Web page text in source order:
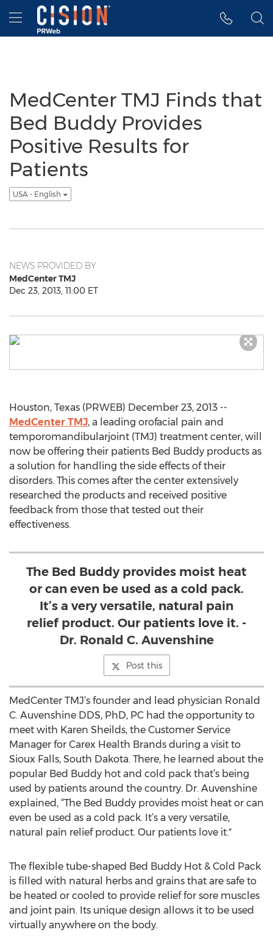
Accessibility Statement
Skip Navigation
Hamburger menu
MedCenter TMJ Finds that
Bed Buddy Provides
Positive Results for
Patients
USA - English
NEWS PROVIDED BY
MedCenter TMJ
Dec 23, 2013, 11:00 ET
Houston, Texas (PRWEB) December 23, 2013 --
MedCenter TMJ, a leading orofacial pain and
temporomandibularjoint (TMJ) treatment center, will
now be offering their patients Bed Buddy products as
a solution for handling the side effects of their
disorders. This comes after the center extensively
researched the products and received positive
feedback from those that tested out their
effectiveness.
The Bed Buddy provides moist heat
or can even be used as a cold pack.
It’s a very versatile, natural pain
relief product. Our patients love it. -
Dr. Ronald C. Auvenshine
Post this
MedCenter TMJ’s founder and lead physician Ronald
C. Auvenshine DDS, PhD, PC had the opportunity to
meet with Karen Sheilds, the Customer Service
Manager for Carex Health Brands during a visit to
Sioux Falls, South Dakota. There, he learned about the
popular Bed Buddy hot and cold pack that’s being
used by patients around the country. Dr. Auvenshine
explained, “The Bed Buddy provides moist heat or can
even be used as a cold pack. It’s a very versatile,
natural pain relief product. Our patients love it."
The flexible tube-shaped Bed Buddy Hot & Cold Pack
is filled with natural herbs and grains that are safe to
be heated or cooled to provide relief for sore muscles
and joint pain. Its unique design allows it to be used
virtually anywhere on the body.